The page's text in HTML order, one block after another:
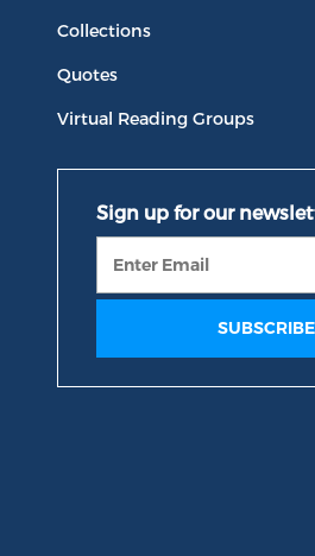
Collections
Quotes
Virtual Reading Groups